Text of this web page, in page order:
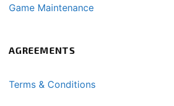
Game Maintenance
AGREEMENTS
Terms & Conditions